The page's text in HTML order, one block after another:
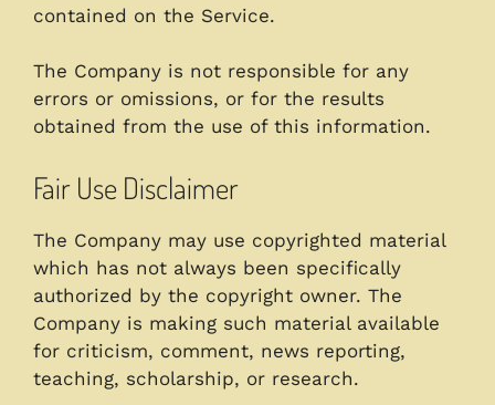
contained on the Service.
The Company is not responsible for any
errors or omissions, or for the results
obtained from the use of this information.
Fair Use Disclaimer
The Company may use copyrighted material
which has not always been specifically
authorized by the copyright owner. The
Company is making such material available
for criticism, comment, news reporting,
teaching, scholarship, or research.